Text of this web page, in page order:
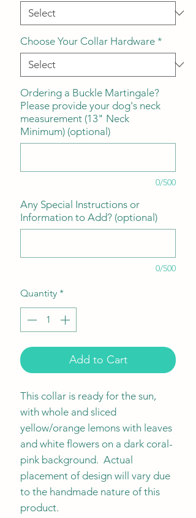
Choose Your Collar Hardware *
Ordering a Buckle Martingale?
Please provide your dog's neck
measurement (13" Neck
Minimum) (optional)
0/500
Any Special Instructions or
Information to Add? (optional)
0/500
Quantity *
Add to Cart
This collar is ready for the sun,
with whole and sliced
yellow/orange lemons with leaves
and white flowers on a dark coral-
pink background. Actual
placement of design will vary due
to the handmade nature of this
product.